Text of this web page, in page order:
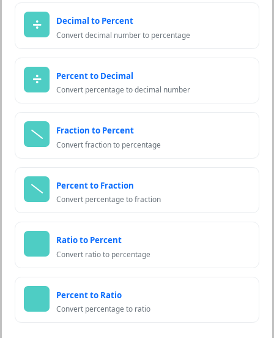
Decimal to Percent
Convert decimal number to percentage
Percent to Decimal
Convert percentage to decimal number
Fraction to Percent
Convert fraction to percentage
Percent to Fraction
Convert percentage to fraction
Ratio to Percent
Convert ratio to percentage
Percent to Ratio
Convert percentage to ratio